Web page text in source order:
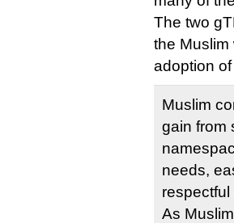
The two
the Muslim
adoption
Muslim
gain from
needs,
As